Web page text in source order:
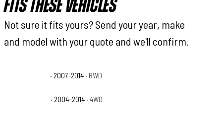
FITS THESE VEHICLES
Not sure it fits yours? Send your year, make
and model with your quote and we'll confirm.
· 2007–2014 · RWD
· 2004–2014 · 4WD